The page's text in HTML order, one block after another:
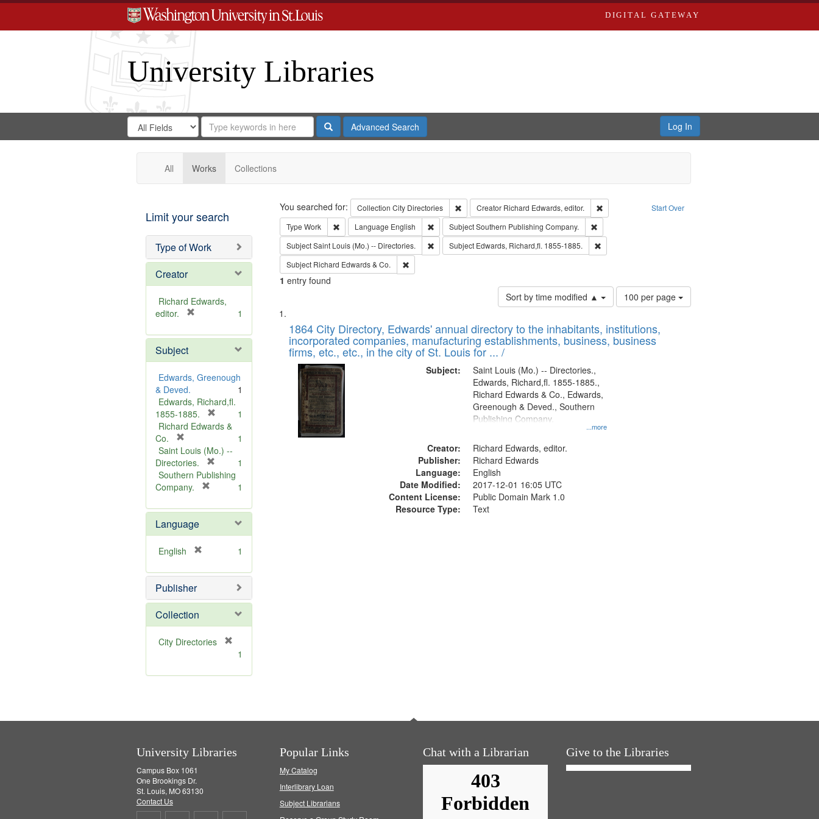
DIGITAL GATEWAY
University Libraries
Search
Digital
Gateway
Search
in
for
Search
Repository
SearchAdvanced Search Log In
All Works Collections
Limit your search
Type of Work
Creator
Richard Edwards,
editor.
e
o
v
1
Subject
Edwards, Greenough
& Deved.
1
Edwards, Richard,fl.
1855-1885.
r
m
v
1
Richard Edwards &
Co.
r
e
m
o
e
]
1
Saint Louis (Mo.) --
Directories.
r
o
e
1
Southern Publishing
Company.
e
o
]
1
Language
English
e
o
e
1
Publisher
Collection
City Directories
m
1
Search Start Over
You searched for: Collection City Directories Remove constraint Collection: City Directories
Creator Richard Edwards, editor.
Remove constraint Creator: Richard Edwards, editor.
Type Work Remove constraint Type: Work
Language English Remove constraint Language: English
SubjectSouthern Publishing Company.
Remove constraint Subject: Southern Publishing Company.
SubjectSaint Louis (Mo.) -- Directories. Remove constraint Subject: Saint Louis (Mo.) -- Directories.
Subject Edwards, Richard,fl. 1855-1885.
Remove constraint Subject: Edwards, Richard,fl. 1855-1885.
Subject Richard Edwards & Co. Remove constraint Subject: Richard Edwards & Co.
1 entry found
Sort by time modified ▲
Number
of
to
display
100 per page
Search
Results
List
of
files
deposited
Digital
Gateway
that
match
1864 City Directory, Edwards' annual directory to the inhabitants, institutions,
incorporated companies, manufacturing establishments, business, business
firms, etc., etc., in the city of St. Louis for ... /
Subject:
...more
Saint Louis (Mo.) -- Directories.,
Edwards, Richard,fl. 1855-1885.,
Richard Edwards & Co., Edwards,
Greenough & Deved., Southern
Publishing Company.
Creator:
Richard Edwards, editor.
Publisher:
Richard Edwards
Language:
English
Date Modified:
2017-12-01 16:05 UTC
Content License:
Public Domain Mark 1.0
Resource Type:
Text
University Libraries
Campus Box 1061
One Brookings Dr.
St. Louis, MO 63130
Contact Us
Popular Links
My Catalog
Interlibrary Loan
Subject Librarians
Chat with a Librarian Give to the Libraries